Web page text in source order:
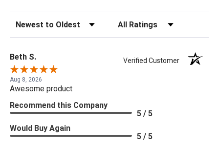
Sort Reviews Filter Reviews by Rating
Beth S. Verified Customer
Aug 8, 2026
Awesome product
Recommend this Company
5 / 5
Would Buy Again
5 / 5